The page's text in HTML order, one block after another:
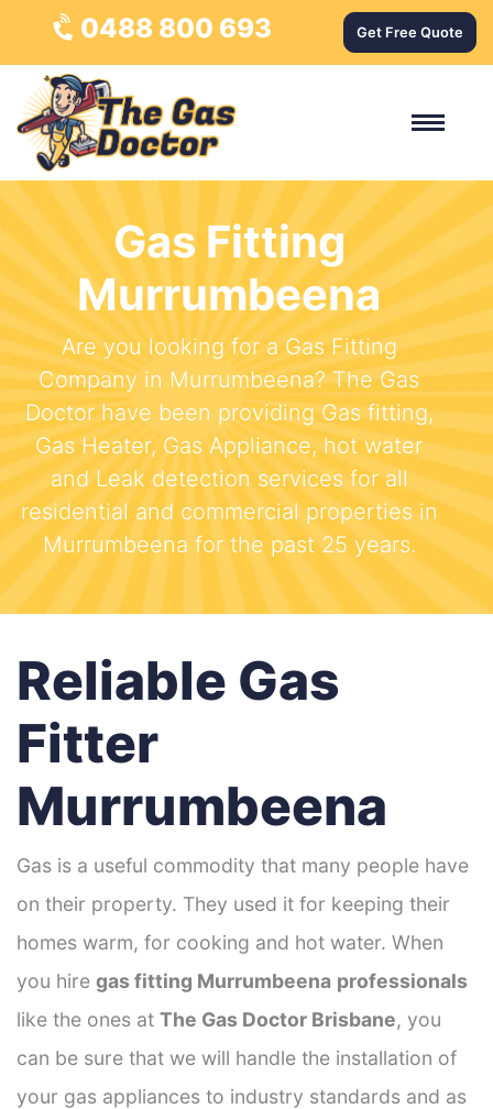
0488 800 693 Get Free Quote
Gas Fitting
Murrumbeena
Are you looking for a Gas Fitting
Company in Murrumbeena? The Gas
Doctor have been providing Gas fitting,
Gas Heater, Gas Appliance, hot water
and Leak detection services for all
residential and commercial properties in
Murrumbeena for the past 25 years.
Reliable Gas
Fitter
Murrumbeena
Gas is a useful commodity that many people have
on their property. They used it for keeping their
homes warm, for cooking and hot water. When
you hire gas fitting Murrumbeena professionals
like the ones at The Gas Doctor Brisbane, you
can be sure that we will handle the installation of
your gas appliances to industry standards and as